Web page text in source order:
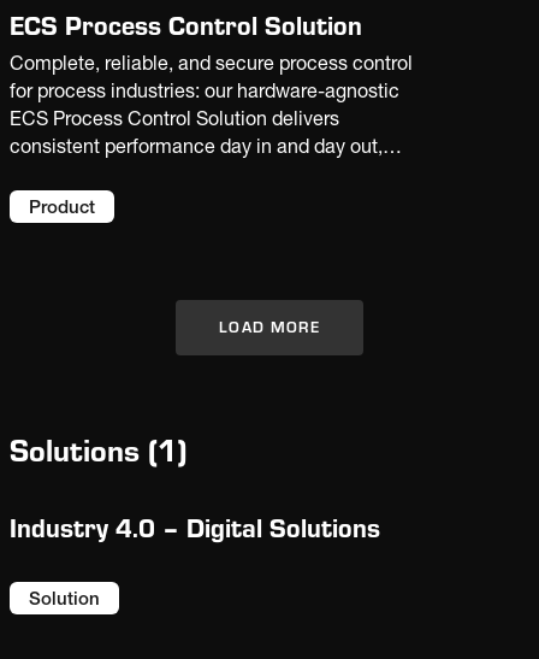
ECS Process Control Solution
Complete, reliable, and secure process control
for process industries: our hardware-agnostic
ECS Process Control Solution delivers
consistent performance day in and day out,
facilitating troubleshooting.
Product
LOAD MORE
Solutions (1)
Industry 4.0 – Digital Solutions
Solution